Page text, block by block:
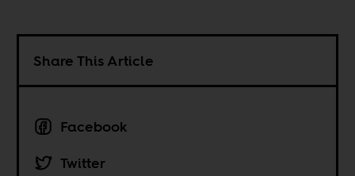
Share This Article
Facebook
Twitter